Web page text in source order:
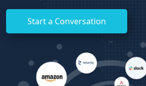
Insights
Contact
Start a Conversation